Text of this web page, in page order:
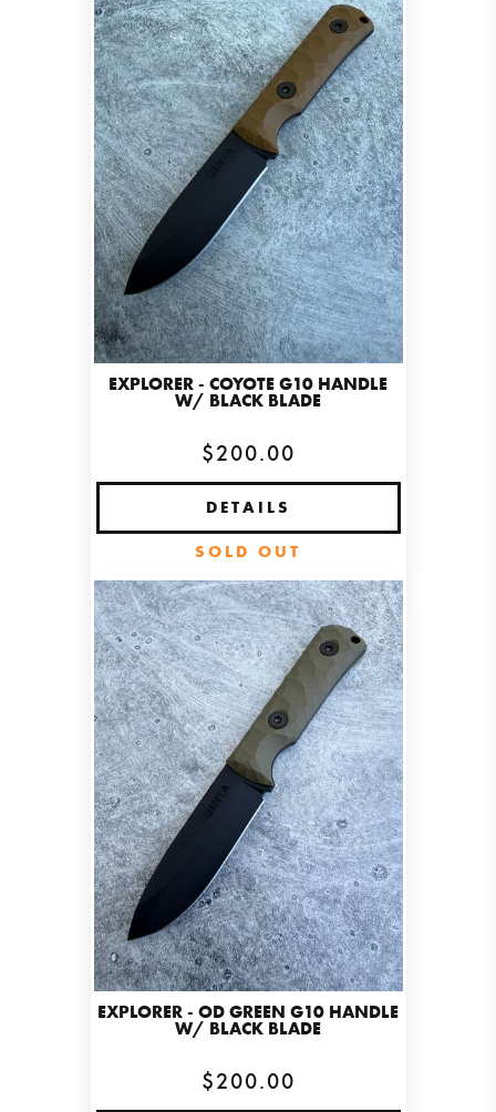
EXPLORER - COYOTE G10 HANDLE
W/ BLACK BLADE
$200.00
DETAILS
SOLD OUT
EXPLORER - OD GREEN G10 HANDLE
W/ BLACK BLADE
$200.00